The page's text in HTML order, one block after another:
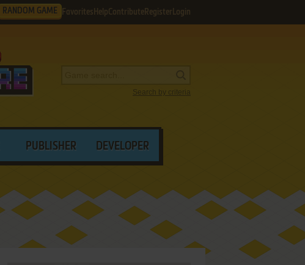
RANDOM GAME Favorites HelpContribute Register Login
Search by criteria
PUBLISHER DEVELOPER